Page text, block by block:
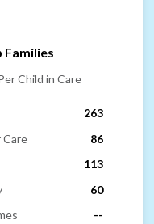
Families
Child in Care
263
Care
86
113
60
--